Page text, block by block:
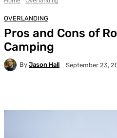
OVERLANDING
Pros and Cons of
Camping
By Jason Hall September 23,